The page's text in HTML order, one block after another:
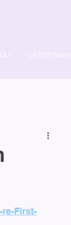
LATEST NEWS
re-First-